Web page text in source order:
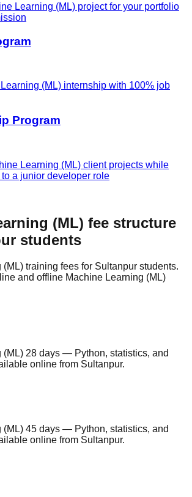
Learning (ML) project for your portfolio
(ML) internship with 100% job
Program
Learning (ML) client projects while
a junior developer role
(ML) fee structure
students
(ML) training fees for Sultanpur students.
and offline Machine Learning (ML)
(ML) 28 days — Python, statistics, and
online from Sultanpur.
(ML) 45 days — Python, statistics, and
online from Sultanpur.